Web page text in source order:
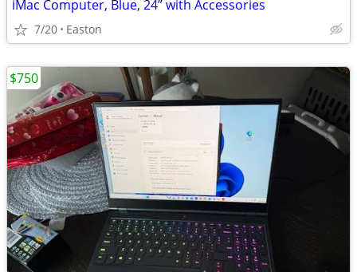
iMac Computer, Blue, 24” with Accessories
7/20 Easton
$750